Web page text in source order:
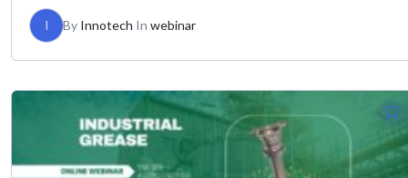
I By Innotech In webinar